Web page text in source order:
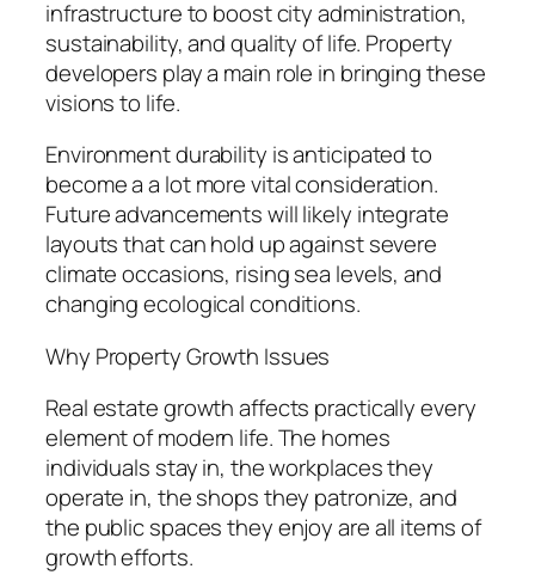
infrastructure to boost city administration,
sustainability, and quality of life. Property
developers play a main role in bringing these
visions to life.
Environment durability is anticipated to
become a a lot more vital consideration.
Future advancements will likely integrate
layouts that can hold up against severe
climate occasions, rising sea levels, and
changing ecological conditions.
Why Property Growth Issues
Real estate growth affects practically every
element of modern life. The homes
individuals stay in, the workplaces they
operate in, the shops they patronize, and
the public spaces they enjoy are all items of
growth efforts.